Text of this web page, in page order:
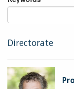
Directorate